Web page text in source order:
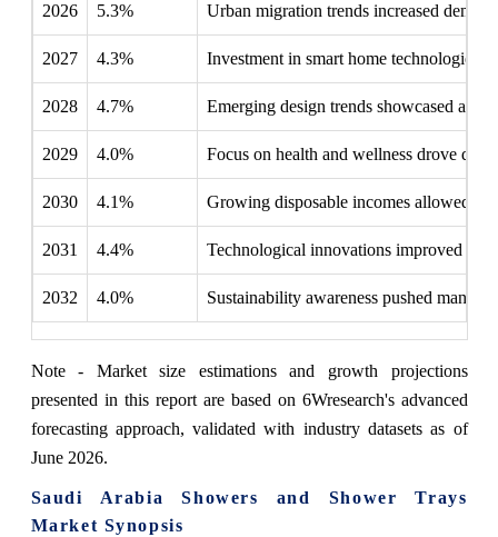
2026 5.3% Urban migration trends increased
2027 4.3% Investment in smart home technologies
2028 4.7% Emerging design trends showcased
2029 4.0% Focus on health and wellness drove
2030 4.1% Growing disposable incomes allowed
2031 4.4% Technological innovations improved the
2032 4.0% Sustainability awareness pushed
Note - Market size estimations and growth projections
presented in this report are based on 6Wresearch's advanced
forecasting approach, validated with industry datasets as of
June 2026.
Saudi Arabia Showers and Shower Trays
Market Synopsis